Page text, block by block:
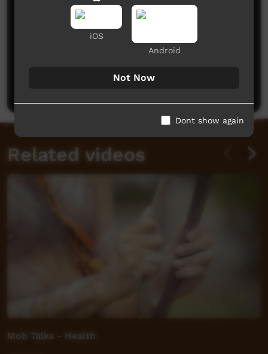
No comments here yet
Related videos
Mob Talks - Health
iOS
Android
Not Now
Dont show again